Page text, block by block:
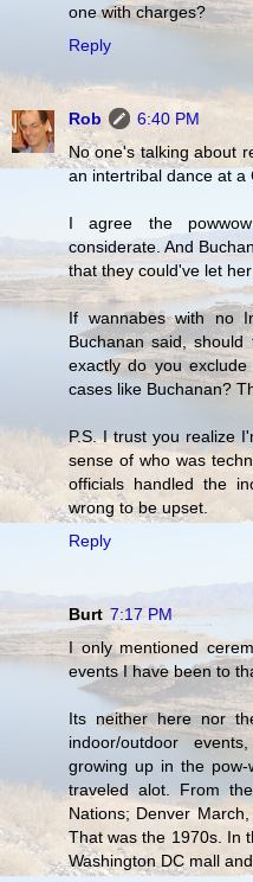
one with charges?
Reply
Rob
6:40 PM
No one's talking about
an intertribal dance at a
I agree the
considerate. And
that they could've let
If wannabes with no
Buchanan said,
exactly do you
cases like Buchanan?
P.S. I trust you realize
sense of who was
officials handled the
wrong to be upset.
Reply
Burt 7:17 PM
I only mentioned
events I have been to
Its neither here nor
indoor/outdoor
growing up in the
traveled alot. From
Nations; Denver
That was the 1970s. In
Washington DC mall